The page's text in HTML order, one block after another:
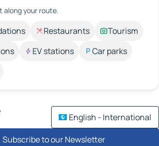
along your route.
Restaurants
Tourism
EV stations
Car parks
English - International
Subscribe to our Newsletter